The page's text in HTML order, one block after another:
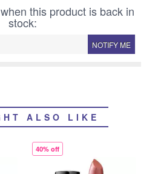
this product is back in
stock:
NOTIFY ME
ALSO LIKE
40% off